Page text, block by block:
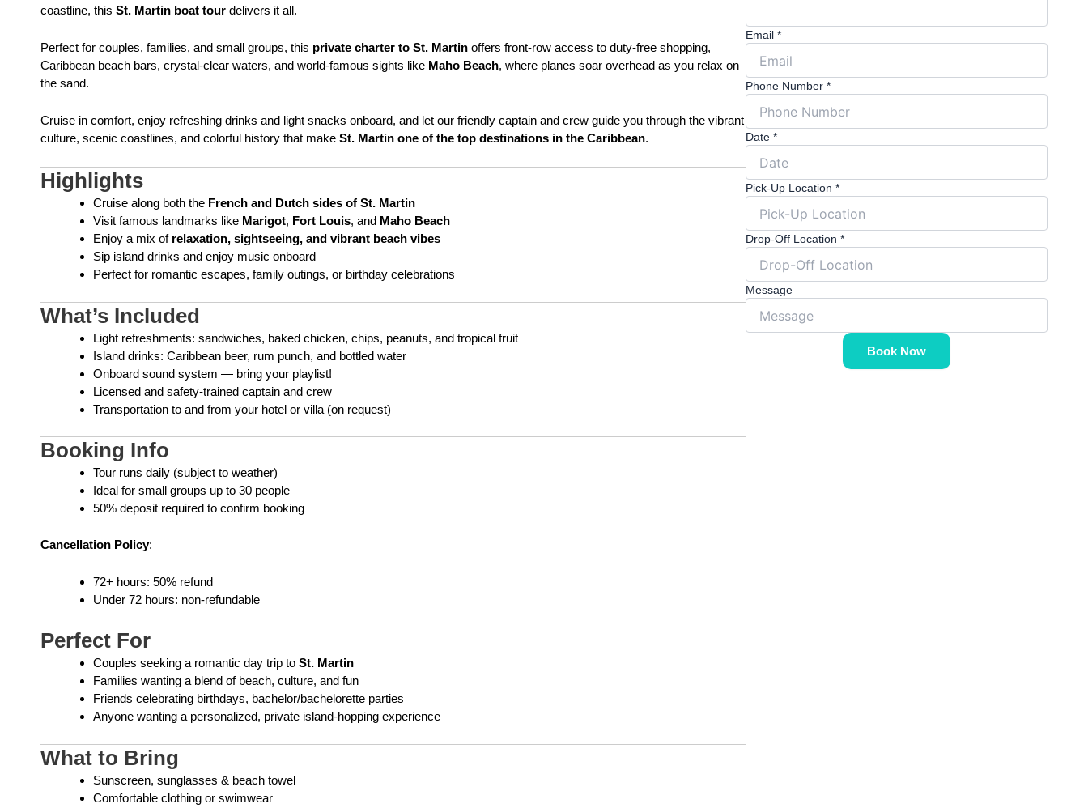
coastline, this St. Martin boat tour delivers it all.
Perfect for couples, families, and small groups, this private charter to St. Martin offers front-row access to duty-free shopping,
Caribbean beach bars, crystal-clear waters, and world-famous sights like Maho Beach, where planes soar overhead as you relax on
the sand.
Cruise in comfort, enjoy refreshing drinks and light snacks onboard, and let our friendly captain and crew guide you through the vibrant
culture, scenic coastlines, and colorful history that make St. Martin one of the top destinations in the Caribbean.
Highlights
Cruise along both the French and Dutch sides of St. Martin
Visit famous landmarks like Marigot, Fort Louis, and Maho Beach
Enjoy a mix of relaxation, sightseeing, and vibrant beach vibes
Sip island drinks and enjoy music onboard
Perfect for romantic escapes, family outings, or birthday celebrations
What’s Included
Light refreshments: sandwiches, baked chicken, chips, peanuts, and tropical fruit
Island drinks: Caribbean beer, rum punch, and bottled water
Onboard sound system — bring your playlist!
Licensed and safety-trained captain and crew
Transportation to and from your hotel or villa (on request)
Booking Info
Tour runs daily (subject to weather)
Ideal for small groups up to 30 people
50% deposit required to confirm booking
Cancellation Policy:
72+ hours: 50% refund
Under 72 hours: non-refundable
Perfect For
Couples seeking a romantic day trip to St. Martin
Families wanting a blend of beach, culture, and fun
Friends celebrating birthdays, bachelor/bachelorette parties
Anyone wanting a personalized, private island-hopping experience
What to Bring
Sunscreen, sunglasses & beach towel
Comfortable clothing or swimwear
Email *
Phone Number *
Date *
Pick-Up Location *
Drop-Off Location *
Message
Book Now